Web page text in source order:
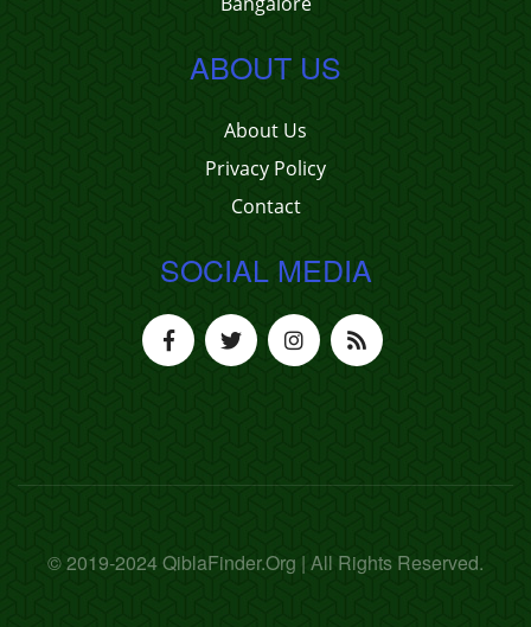
ABOUT US
About Us
Privacy Policy
Contact
SOCIAL MEDIA
© 2019-2024 QiblaFinder.Org | All Rights Reserved.